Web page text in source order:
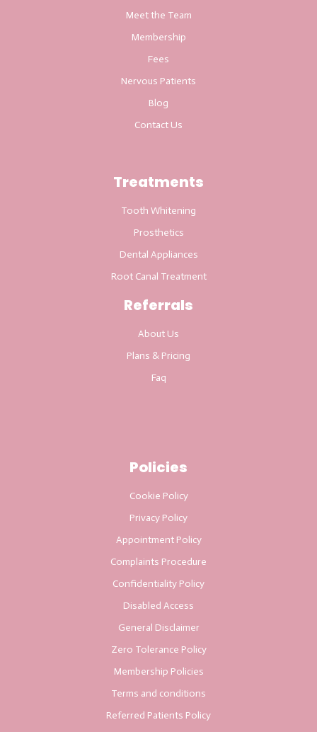
Meet the Team
Membership
Fees
Nervous Patients
Blog
Contact Us
Treatments
Tooth Whitening
Prosthetics
Dental Appliances
Root Canal Treatment
Referrals
About Us
Plans & Pricing
Faq
Policies
Cookie Policy
Privacy Policy
Appointment Policy
Complaints Procedure
Confidentiality Policy
Disabled Access
General Disclaimer
Zero Tolerance Policy
Membership Policies
Terms and conditions
Referred Patients Policy